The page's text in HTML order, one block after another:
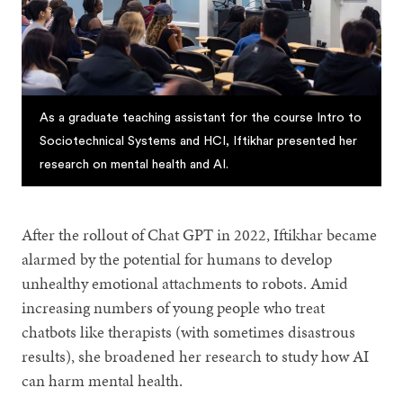
As a graduate teaching assistant for the course Intro to
Sociotechnical Systems and HCI, Iftikhar presented her
research on mental health and AI.
After the rollout of Chat GPT in 2022, Iftikhar became
alarmed by the potential for humans to develop
unhealthy emotional attachments to robots. Amid
increasing numbers of young people who treat
chatbots like therapists (with sometimes disastrous
results), she broadened her research to study how AI
can harm mental health.